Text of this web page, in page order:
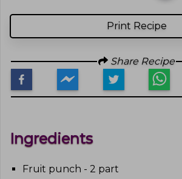
Print Recipe
Share Recipe
Ingredients
Fruit punch - 2 part